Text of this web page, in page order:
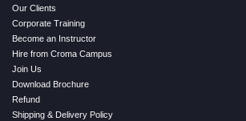
Our Clients
Corporate Training
Become an Instructor
Hire from Croma Campus
Join Us
Download Brochure
Refund
Shipping & Delivery Policy